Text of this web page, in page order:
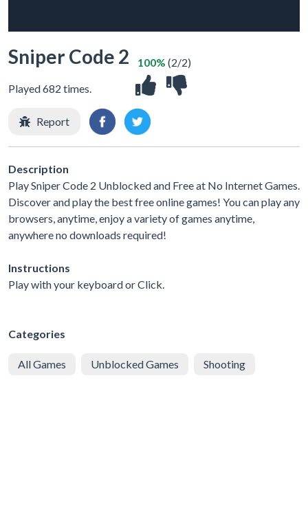
Sniper Code 2
Played 682 times.
100% (2/2)
Report
Description
Play Sniper Code 2 Unblocked and Free at No Internet Games.
Discover and play the best free online games! You can play any
browsers, anytime, enjoy a variety of games anytime,
anywhere no downloads required!
Instructions
Play with your keyboard or Click.
Categories
All Games Unblocked Games Shooting